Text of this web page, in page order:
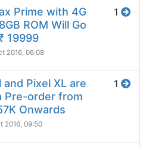
Prime with 4G
ROM Will Go
19999
2016, 06:08
1
and Pixel XL are
Pre-order from
Onwards
2016, 09:50
1